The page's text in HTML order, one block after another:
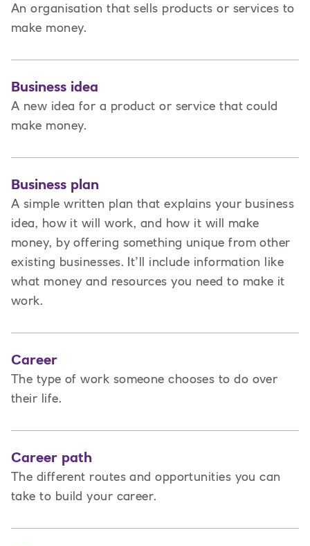
An organisation that sells products or services to
make money.
Business idea
A new idea for a product or service that could
make money.
Business plan
A simple written plan that explains your business
idea, how it will work, and how it will make
money, by offering something unique from other
existing businesses. It’ll include information like
what money and resources you need to make it
work.
Career
The type of work someone chooses to do over
their life.
Career path
The different routes and opportunities you can
take to build your career.